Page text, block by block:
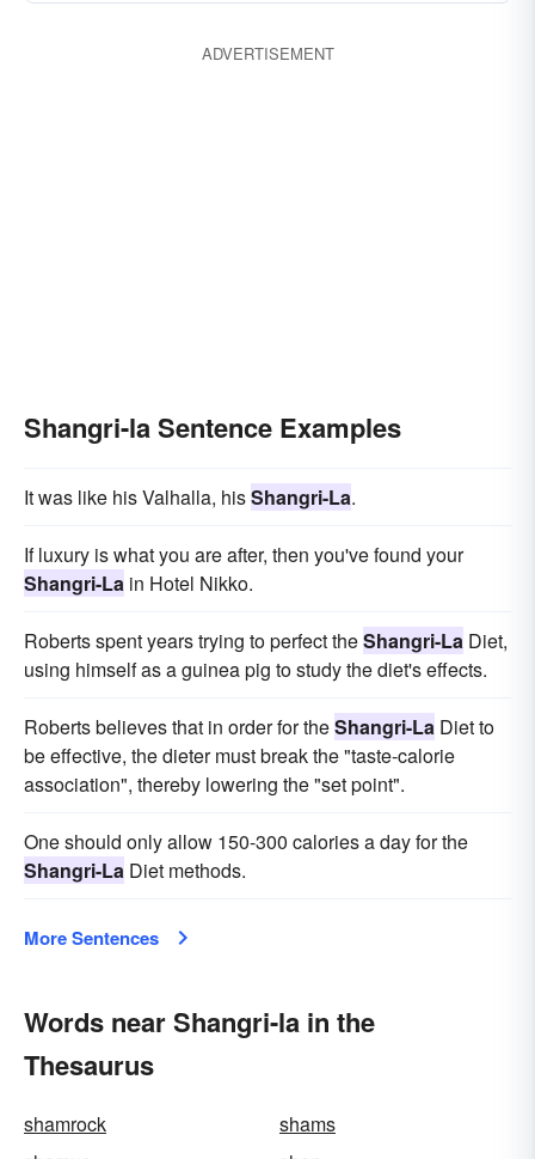
ADVERTISEMENT
Shangri-la Sentence Examples
It was like his Valhalla, hisShangri-La.
If luxury is what you are after, then you've found your
Shangri-La in Hotel Nikko.
Roberts spent years trying to perfect theShangri-La Diet,
using himself as a guinea pig to study the diet's effects.
Roberts believes that in order for theShangri-La Diet to
be effective, the dieter must break the "taste-calorie
association", thereby lowering the "set point".
One should only allow 150-300 calories a day for the
Shangri-La Diet methods.
More Sentences
Words near Shangri-la in the
Thesaurus
shamrock
shams